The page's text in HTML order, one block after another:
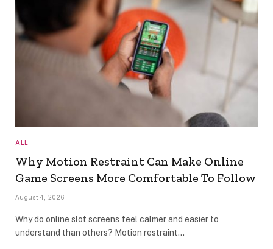
ALL
Why Motion Restraint Can Make Online
Game Screens More Comfortable To Follow
August 4, 2026
Why do online slot screens feel calmer and easier to
understand than others? Motion restraint…